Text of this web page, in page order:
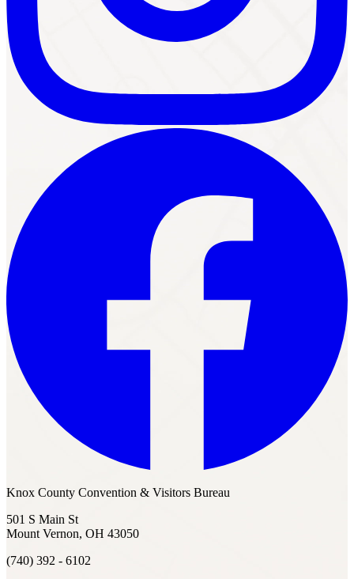
Knox County Convention & Visitors Bureau
501 S Main St
Mount Vernon, OH 43050
(740) 392 - 6102